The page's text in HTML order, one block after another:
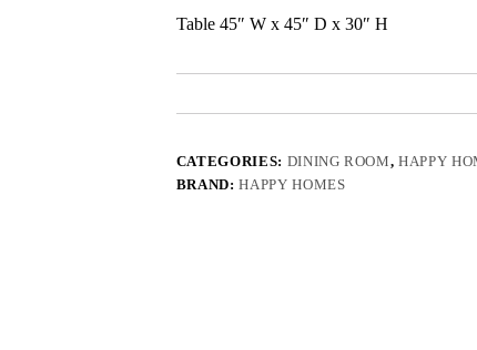
Table 45″ W x 45″ D x 30″ H
CATEGORIES: DINING ROOM,HAPPY
BRAND:HAPPY HOMES